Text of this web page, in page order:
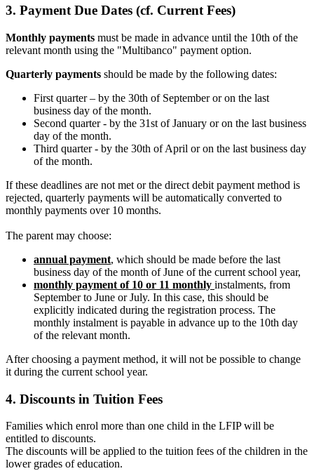
3. Payment Due Dates (cf. Current Fees)
Monthly payments must be made in advance until the 10th of the
relevant month using the "Multibanco" payment option.
Quarterly payments should be made by the following dates:
First quarter – by the 30th of September or on the last
business day of the month.
Second quarter - by the 31st of January or on the last business
day of the month.
Third quarter - by the 30th of April or on the last business day
of the month.
If these deadlines are not met or the direct debit payment method is
rejected, quarterly payments will be automatically converted to
monthly payments over 10 months.
The parent may choose:
annual payment, which should be made before the last
business day of the month of June of the current school year,
monthly payment of 10 or 11 monthly instalments, from
September to June or July. In this case, this should be
explicitly indicated during the registration process. The
monthly instalment is payable in advance up to the 10th day
of the relevant month.
After choosing a payment method, it will not be possible to change
it during the current school year.
4. Discounts in Tuition Fees
Families which enrol more than one child in the LFIP will be
entitled to discounts.
The discounts will be applied to the tuition fees of the children in the
lower grades of education.